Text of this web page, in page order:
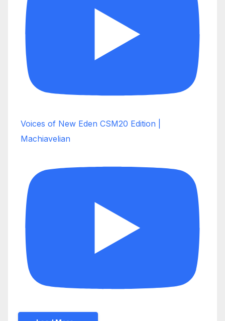
Voices of New Eden CSM20 Edition |
Machiavelian